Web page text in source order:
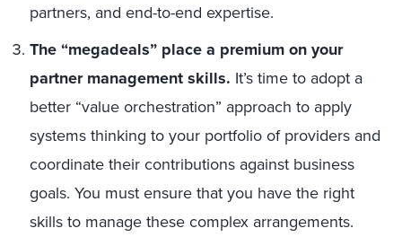
partners, and end-to-end expertise.
The “megadeals” place a premium on your
partner management skills. It’s time to adopt a
better “value orchestration” approach to apply
systems thinking to your portfolio of providers and
coordinate their contributions against business
goals. You must ensure that you have the right
skills to manage these complex arrangements.